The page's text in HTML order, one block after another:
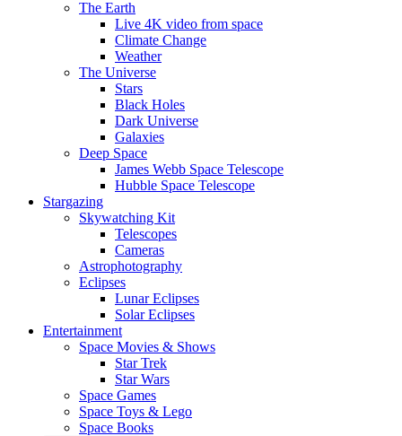
The Earth
Live 4K video from space
Climate Change
Weather
The Universe
Stars
Black Holes
Dark Universe
Galaxies
Deep Space
James Webb Space Telescope
Hubble Space Telescope
Stargazing
Skywatching Kit
Telescopes
Cameras
Astrophotography
Eclipses
Lunar Eclipses
Solar Eclipses
Entertainment
Space Movies & Shows
Star Trek
Star Wars
Space Games
Space Toys & Lego
Space Books